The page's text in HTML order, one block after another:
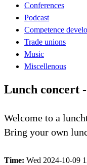
Conferences
Podcast
Competence
Trade unions
Music
Miscellenous
Lunch concert
Welcome to a
Bring your own
Time: Wed 2024-10-09